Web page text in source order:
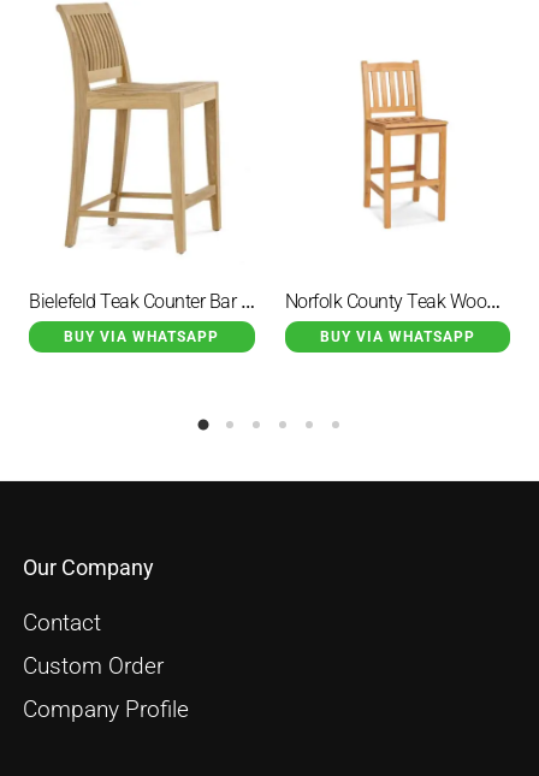
Bielefeld Teak Counter Bar Chair Seat Height
BUY VIA WHATSAPP
Norfolk County Teak Wood Outdoor Bar Chair
BUY VIA WHATSAPP
Our Company
Contact
Custom Order
Company Profile